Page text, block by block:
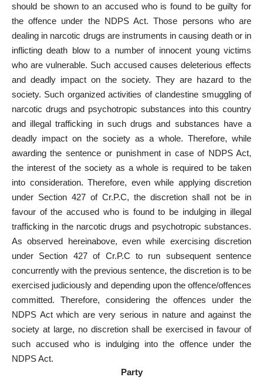
should be shown to an accused who is found to be guilty for
the offence under the NDPS Act. Those persons who are
dealing in narcotic drugs are instruments in causing death or in
inflicting death blow to a number of innocent young victims
who are vulnerable. Such accused causes deleterious effects
and deadly impact on the society. They are hazard to the
society. Such organized activities of clandestine smuggling of
narcotic drugs and psychotropic substances into this country
and illegal trafficking in such drugs and substances have a
deadly impact on the society as a whole. Therefore, while
awarding the sentence or punishment in case of NDPS Act,
the interest of the society as a whole is required to be taken
into consideration. Therefore, even while applying discretion
under Section 427 of Cr.P.C, the discretion shall not be in
favour of the accused who is found to be indulging in illegal
trafficking in the narcotic drugs and psychotropic substances.
As observed hereinabove, even while exercising discretion
under Section 427 of Cr.P.C to run subsequent sentence
concurrently with the previous sentence, the discretion is to be
exercised judiciously and depending upon the offence/offences
committed. Therefore, considering the offences under the
NDPS Act which are very serious in nature and against the
society at large, no discretion shall be exercised in favour of
such accused who is indulging into the offence under the
NDPS Act.
Party